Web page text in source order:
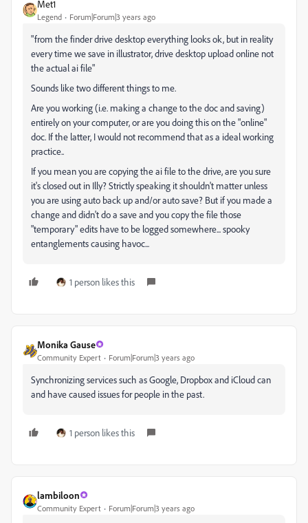
Met1
Legend Forum|Forum|3 years ago
"from the finder drive desktop everything looks ok, but in reality
every time we save in illustrator, drive desktop upload online not
the actual ai file"
Sounds like two different things to me.
Are you working (i.e. making a change to the doc and saving)
entirely on your computer, or are you doing this on the "online"
doc. If the latter, I would not recommend that as a ideal working
practice..
If you mean you are copying the ai file to the drive, are you sure
it's closed out in Illy? Strictly speaking it shouldn't matter unless
you are usingauto back up and/or auto save? But if you made a
change and didn't do a save and you copy the file those
"temporary" edits have to be logged somewhere... spooky
entanglements causing havoc...
1 person likes this
Monika Gause
Community Expert Forum|Forum|3 years ago
Synchronizing services such as Google, Dropbox and iCloud can
and have caused issues for people in the past.
1 person likes this
lambiloon
Community Expert Forum|Forum|3 years ago